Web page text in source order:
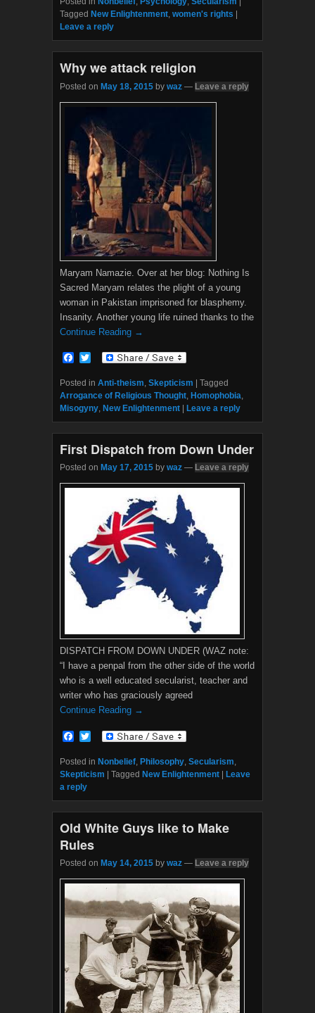
e
b
o
o
k
t
e
r
Tagged New Enlightenment, women's rights
Leave a reply
Why we attack religion
Posted on May 18, 2015 by waz — Leave a reply
Maryam Namazie. Over at her blog: Nothing Is
Sacred Maryam relates the plight of a young
woman in Pakistan imprisoned for blasphemy.
Insanity. Another young life ruined thanks to the
Continue Reading →
F
c
e
b
o
o
k
i
t
t
e
r
Posted in Anti-theism Skepticism | Tagged
Arrogance of Religious Thought Homophobia
Misogyny New Enlightenment | Leave a reply
First Dispatch from Down Under
Posted on May 17, 2015 by waz — Leave a reply
DISPATCH FROM DOWN UNDER (WAZ note:
“I have a penpal from the other side of the world
who is a well educated secularist, teacher and
writer who has graciously agreed
Continue Reading →
F
c
e
b
o
o
k
i
t
t
r
Posted in Nonbelief Philosophy Secularism
Skepticism | Tagged New Enlightenment | Leave
a reply
Old White Guys like to Make
Rules
Posted on May 14, 2015 by waz — Leave a reply